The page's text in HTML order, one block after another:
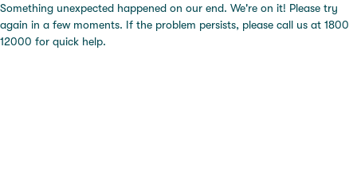
Something unexpected happened on our end. We're on it! Please try
again in a few moments. If the problem persists, please call us at 1800
12000 for quick help.